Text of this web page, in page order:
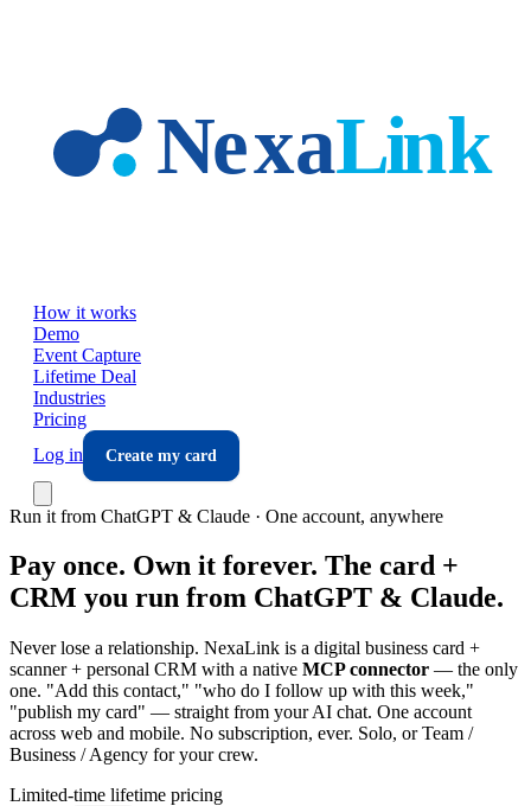
How it works
Demo
Event Capture
Lifetime Deal
Industries
Pricing
Log in
Create my card
Run it from ChatGPT & Claude · One account, anywhere
Pay once. Own it forever. The card +
CRM you run from ChatGPT & Claude.
Never lose a relationship. NexaLink is a digital business card +
scanner + personal CRM with a native MCP connector — the only
one. "Add this contact," "who do I follow up with this week,"
"publish my card" — straight from your AI chat. One account
across web and mobile. No subscription, ever. Solo, or Team /
Business / Agency for your crew.
Limited-time lifetime pricing